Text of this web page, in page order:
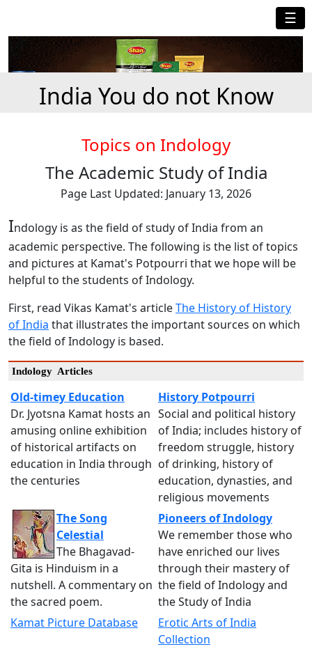
☰
India You do not Know
Topics on Indology
The Academic Study of India
Page Last Updated: January 13, 2026
Indology is as the field of study of India from an
academic perspective. The following is the list of topics
and pictures at Kamat's Potpourri that we hope will be
helpful to the students of Indology.
First, read Vikas Kamat's articleThe History of History
of India that illustrates the important sources on which
the field of Indology is based.
Indology Articles
Old-timey Education
Dr. Jyotsna Kamat hosts an
amusing online exhibition
of historical artifacts on
education in India through
the centuries
History Potpourri
Social and political history
of India; includes history of
freedom struggle, history
of drinking, history of
education, dynasties, and
religious movements
The Song
Celestial
The Bhagavad-
Gita is Hinduism in a
nutshell. A commentary on
the sacred poem.
Pioneers of Indology
We remember those who
have enriched our lives
through their mastery of
the field of Indology and
the Study of India
Kamat Picture Database
Erotic Arts of India
Collection